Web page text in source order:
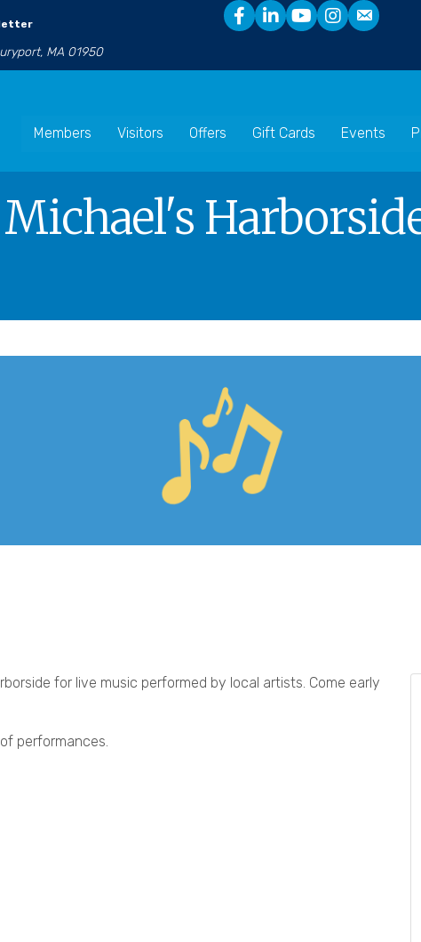
MA 01950
Members Visitors Offers Gift Cards Events
for live music performed by local artists. Come early
performances.